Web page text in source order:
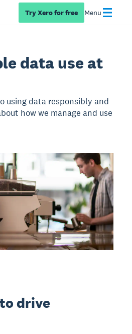
Try Xero for free Menu
data use at
using data responsibly and
how we manage and use
drive